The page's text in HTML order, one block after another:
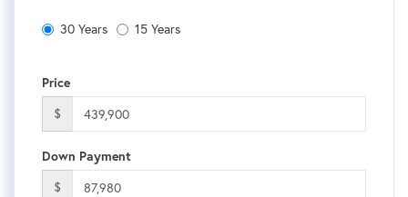
30 Years 15 Years
Price
$
Down Payment
$